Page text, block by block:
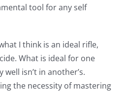
tool for any self
I think is an ideal rifle,
What is ideal for one
isn’t in another’s.
the necessity of mastering